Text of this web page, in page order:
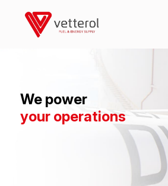
We power
your operations